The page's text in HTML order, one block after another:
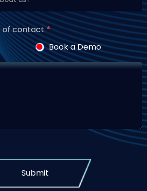
of contact*
Book a Demo
Submit